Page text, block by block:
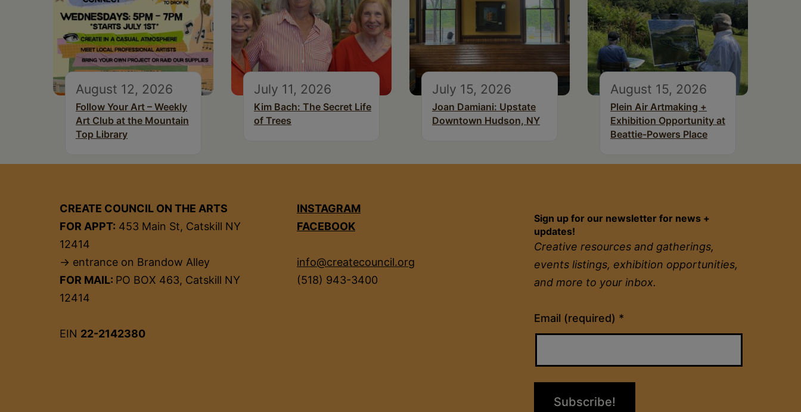
August 12, 2026
Follow Your Art – Weekly
Art Club at the Mountain
Top Library
July 11, 2026
Kim Bach: The Secret Life
of Trees
July 15, 2026
Joan Damiani: Upstate
Downtown Hudson, NY
August 15, 2026
Plein Air Artmaking +
Exhibition Opportunity at
Beattie-Powers Place
CREATE COUNCIL ON THE ARTS
FOR APPT: 453 Main St, Catskill NY
12414
→ entrance on Brandow Alley
FOR MAIL: PO BOX 463, Catskill NY
12414
EIN 22-2142380
INSTAGRAM
FACEBOOK
info@createcouncil.org
(518) 943-3400
Sign up for our newsletter for news +
updates!
Creative resources and gatherings,
events listings, exhibition opportunities,
and more to your inbox.
Email (required) *
Constant
Contact
Please